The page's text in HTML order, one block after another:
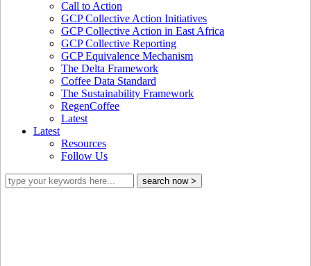
Call to Action
GCP Collective Action Initiatives
GCP Collective Action in East Africa
GCP Collective Reporting
GCP Equivalence Mechanism
The Delta Framework
Coffee Data Standard
The Sustainability Framework
RegenCoffee
Latest
Latest
Resources
Follow Us